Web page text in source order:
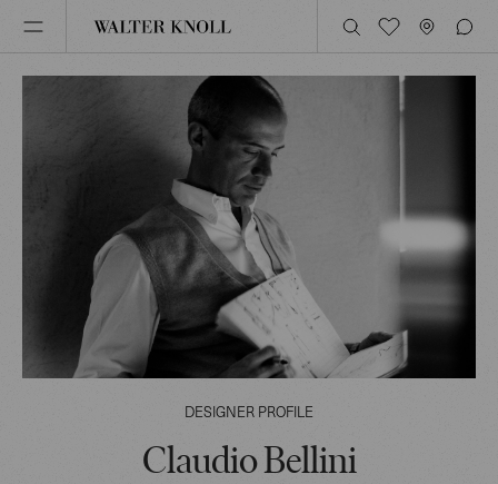
DESIGNER PROFILE
Claudio Bellini